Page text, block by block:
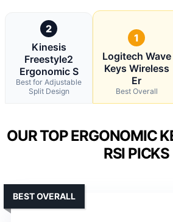
2
Kinesis
Freestyle2
Ergonomic S
Best for Adjustable
Split Design
1
Logitech Wave
Keys Wireless
Er
Best Overall
OUR TOP ERGONOMIC
RSI PICKS
BEST OVERALL